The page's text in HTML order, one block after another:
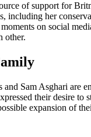
of support for
including her
on social
other.
Sam Asghari are
their desire to
expansion of